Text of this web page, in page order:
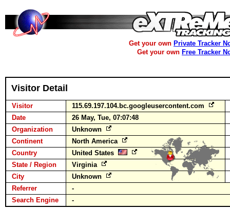
Get your own Private Tracker
Get your own Free Tracker
Visitor Detail
Visitor
115.69.197.104.bc.googleusercontent.com
Date
26 May, Tue, 07:07:48
Organization
Unknown
Continent
North America
Country
United States
State / Region
Virginia
City
Unknown
Referrer
-
Search Engine
-